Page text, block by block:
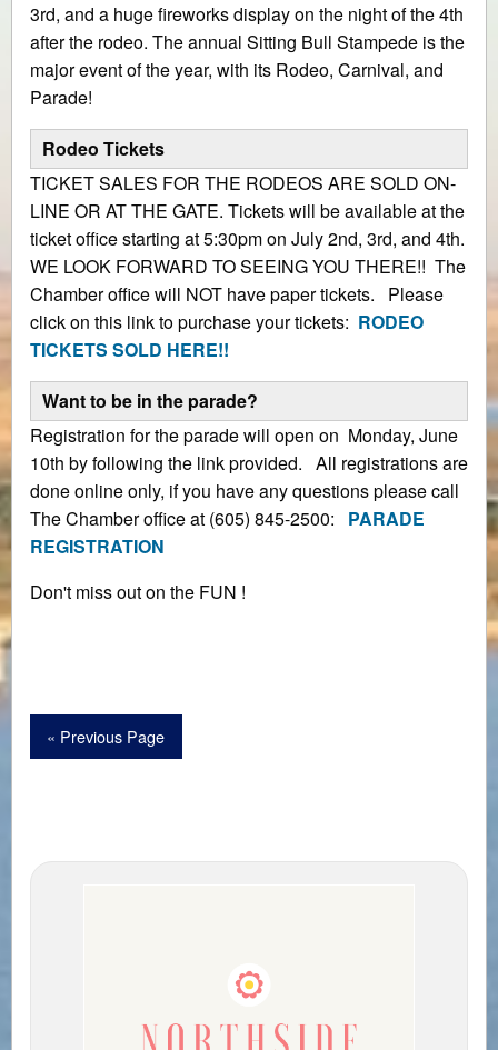
3rd, and a huge fireworks display on the night of the 4th
after the rodeo. The annual Sitting Bull Stampede is the
major event of the year, with its Rodeo, Carnival, and
Parade!
Rodeo Tickets
TICKET SALES FOR THE RODEOS ARE SOLD ON-
LINE OR AT THE GATE. Tickets will be available at the
ticket office starting at 5:30pm on July 2nd, 3rd, and 4th.
WE LOOK FORWARD TO SEEING YOU THERE!! The
Chamber office will NOT have paper tickets. Please
click on this link to purchase your tickets: RODEO
TICKETS SOLD HERE!!
Want to be in the parade?
Registration for the parade will open on Monday, June
10th by following the link provided. All registrations are
done online only, if you have any questions please call
The Chamber office at (605) 845-2500:
PARADE
REGISTRATION
Don't miss out on the FUN !
« Previous Page